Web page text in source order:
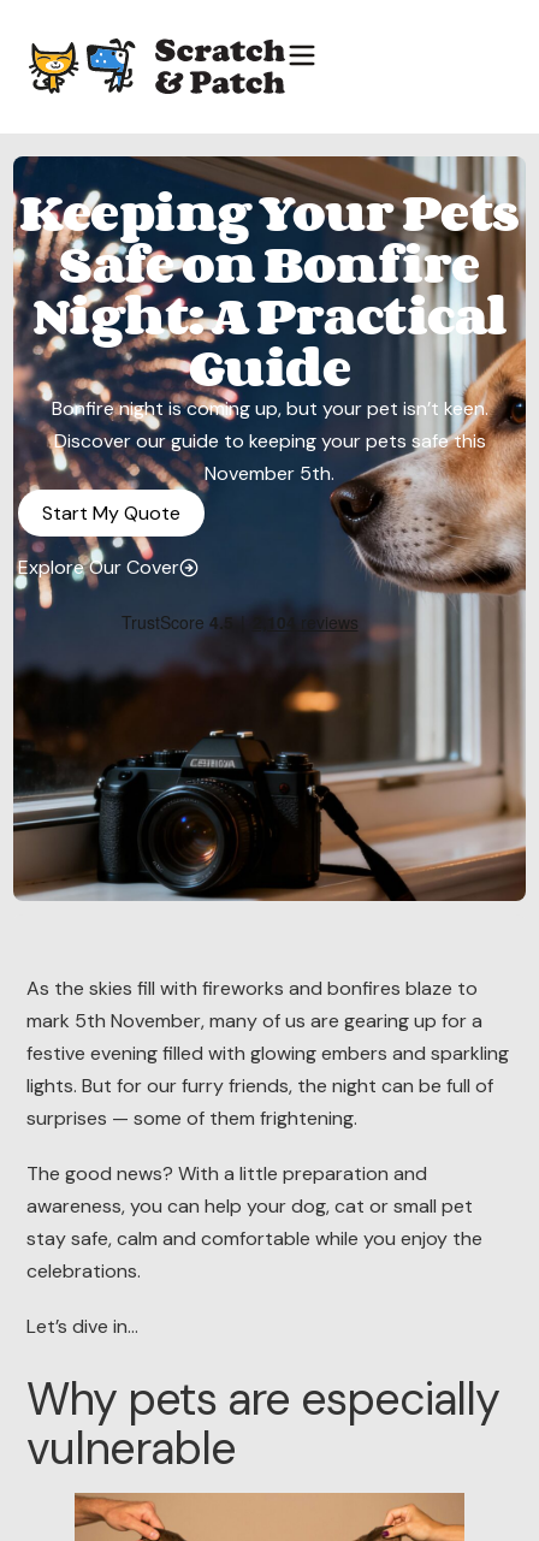
Keeping Your Pets
Safe on Bonfire
Night: A Practical
Guide
Bonfire night is coming up, but your pet isn’t keen.
Discover our guide to keeping your pets safe this
November 5th.
Start My Quote
Explore Our Cover
As the skies fill with fireworks and bonfires blaze to
mark 5th November, many of us are gearing up for a
festive evening filled with glowing embers and sparkling
lights. But for our furry friends, the night can be full of
surprises — some of them frightening.
The good news? With a little preparation and
awareness, you can help your dog, cat or small pet
stay safe, calm and comfortable while you enjoy the
celebrations.
Let’s dive in…
Why pets are especially
vulnerable